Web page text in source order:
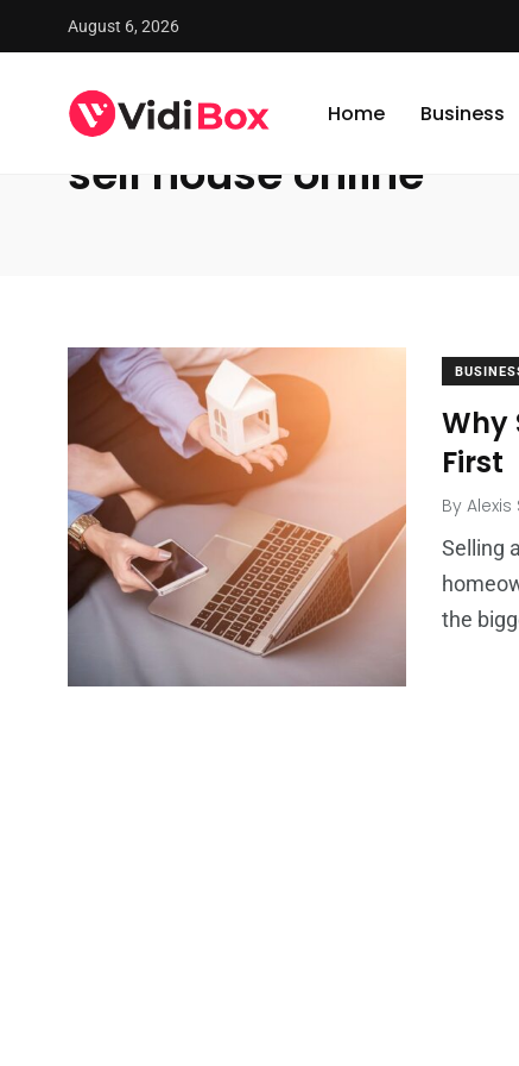
August 6, 2026
Home Business
VidiBox / News
sell house online
Why
First
By Alexis
Selling
the